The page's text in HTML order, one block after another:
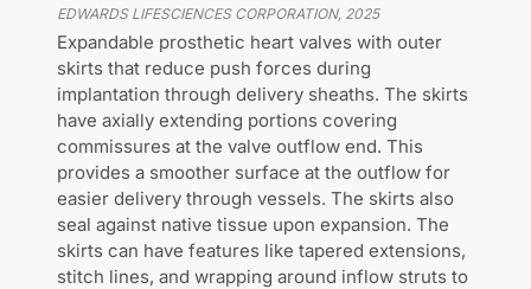
EDWARDS LIFESCIENCES CORPORATION, 2025
Expandable prosthetic heart valves with outer
skirts that reduce push forces during
implantation through delivery sheaths. The skirts
have axially extending portions covering
commissures at the valve outflow end. This
provides a smoother surface at the outflow for
easier delivery through vessels. The skirts also
seal against native tissue upon expansion. The
skirts can have features like tapered extensions,
stitch lines, and wrapping around inflow struts to